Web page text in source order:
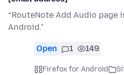
“RouteNote Add Audio
Android.”
Open 1 149
Firefox for Android